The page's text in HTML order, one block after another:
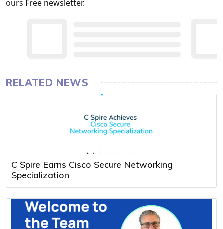
ours Free newsletter.
RELATED NEWS
C Spire Earns Cisco Secure Networking
Specialization